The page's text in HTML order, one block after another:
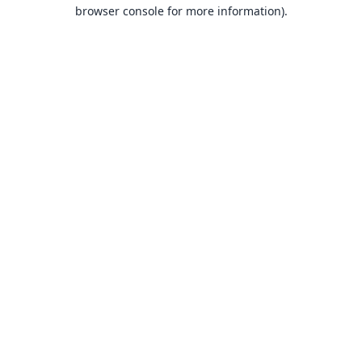
browser console for more information).